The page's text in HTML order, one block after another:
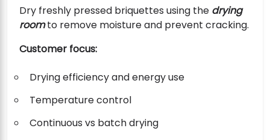
Dry freshly pressed briquettes using the drying
roomto remove moisture and prevent cracking.
Customer focus:
Drying efficiency and energy use
Temperature control
Continuous vs batch drying